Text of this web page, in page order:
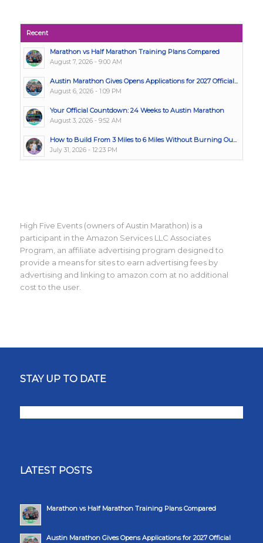
Recent
Marathon vs Half Marathon Training Plans Compared
August 7, 2026 - 9:00 AM
Austin Marathon Gives Opens Applications for 2027 Official...
August 6, 2026 - 1:09 PM
Your Official Countdown: 24 Weeks to Austin Marathon
August 3, 2026 - 9:52 AM
How to Build From 3 Miles to 6 Miles Without Burning Ou...
July 31, 2026 - 12:23 PM
High Five Events (owners of Austin Marathon) is a
participant in the Amazon Services LLC Associates
Program, an affiliate advertising program designed to
provide a means for sites to earn advertising fees by
advertising and linking to amazon.com at no additional
cost to the user.
STAY UP TO DATE
LATEST POSTS
Marathon vs Half Marathon Training Plans Compared
Austin Marathon Gives Opens Applications for 2027 Official